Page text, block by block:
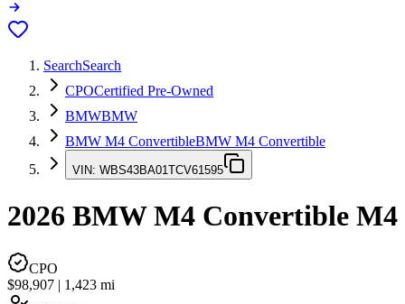
SearchSearch
CPOCertified Pre-Owned
BMWBMW
BMW M4 ConvertibleBMW M4 Convertible
VIN: WBS43BA01TCV61595
2026 BMW M4 Convertible M4
CPO
$98,907 | 1,423 mi